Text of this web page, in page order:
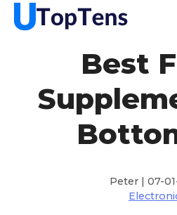
Best
Peter | 07-